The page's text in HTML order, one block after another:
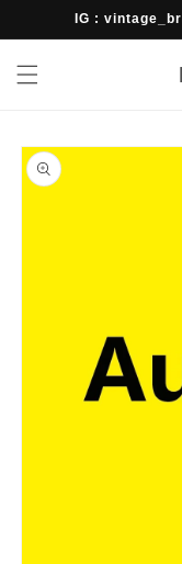
Skip toIG :
Skip to
product
information